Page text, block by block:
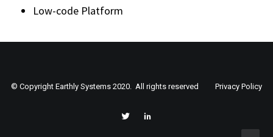
Low-code Platform
© Copyright Earthly Systems 2020. All rights reserved Privacy Policy